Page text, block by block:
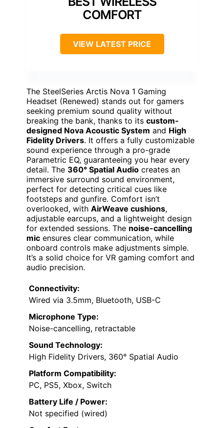
COMFORT
VIEW LATEST PRICE
The SteelSeries Arctis Nova 1 Gaming
Headset (Renewed) stands out for gamers
seeking premium sound quality without
breaking the bank, thanks to its custom-
designed Nova Acoustic System and High
Fidelity Drivers. It offers a fully customizable
sound experience through a pro-grade
Parametric EQ, guaranteeing you hear every
detail. The 360° Spatial Audio creates an
immersive surround sound environment,
perfect for detecting critical cues like
footsteps and gunfire. Comfort isn’t
overlooked, with AirWeave cushions,
adjustable earcups, and a lightweight design
for extended sessions. The noise-cancelling
mic ensures clear communication, while
onboard controls make adjustments simple.
It’s a solid choice for VR gaming comfort and
audio precision.
Connectivity:
Wired via 3.5mm, Bluetooth, USB-C
Microphone Type:
Noise-cancelling, retractable
Sound Technology:
High Fidelity Drivers, 360° Spatial Audio
Platform Compatibility:
PC, PS5, Xbox, Switch
Battery Life / Power:
Not specified (wired)